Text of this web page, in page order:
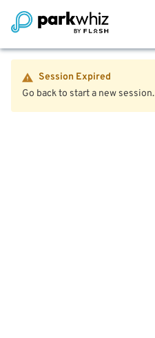
Session Expired
Go back to start a new session.